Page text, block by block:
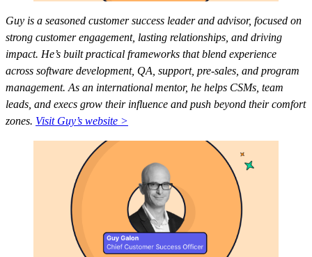
Guy is a seasoned customer success leader and advisor, focused on
strong customer engagement, lasting relationships, and driving
impact. He’s built practical frameworks that blend experience
across software development, QA, support, pre-sales, and program
management. As an international mentor, he helps CSMs, team
leads, and execs grow their influence and push beyond their comfort
zones. Visit Guy’s website >